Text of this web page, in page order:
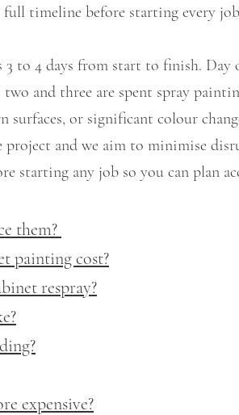
timeline before starting every
3 to 4 days from start to finish.
and three are spent spray
or significant colour
and we aim to minimise
starting any job so you can plan
them?
painting cost?
respray?
expensive?